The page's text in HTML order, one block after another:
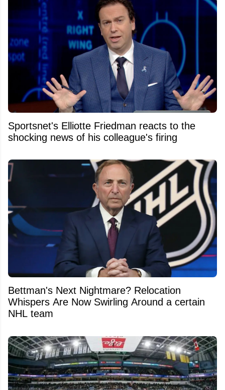
Sportsnet's Elliotte Friedman reacts to the
shocking news of his colleague's firing
Bettman's Next Nightmare? Relocation
Whispers Are Now Swirling Around a certain
NHL team